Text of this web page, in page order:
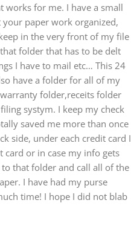
works for me. I have a small
paper work organized,
in the very front of my file
folder that has to be delt
I have to mail etc… This 24
have a folder for all of my
folder,receits folder
systym. I keep my check
saved me more than once
side, under each credit card I
card or in case my info gets
that folder and call all of the
I have had my purse
time! I hope I did not blab